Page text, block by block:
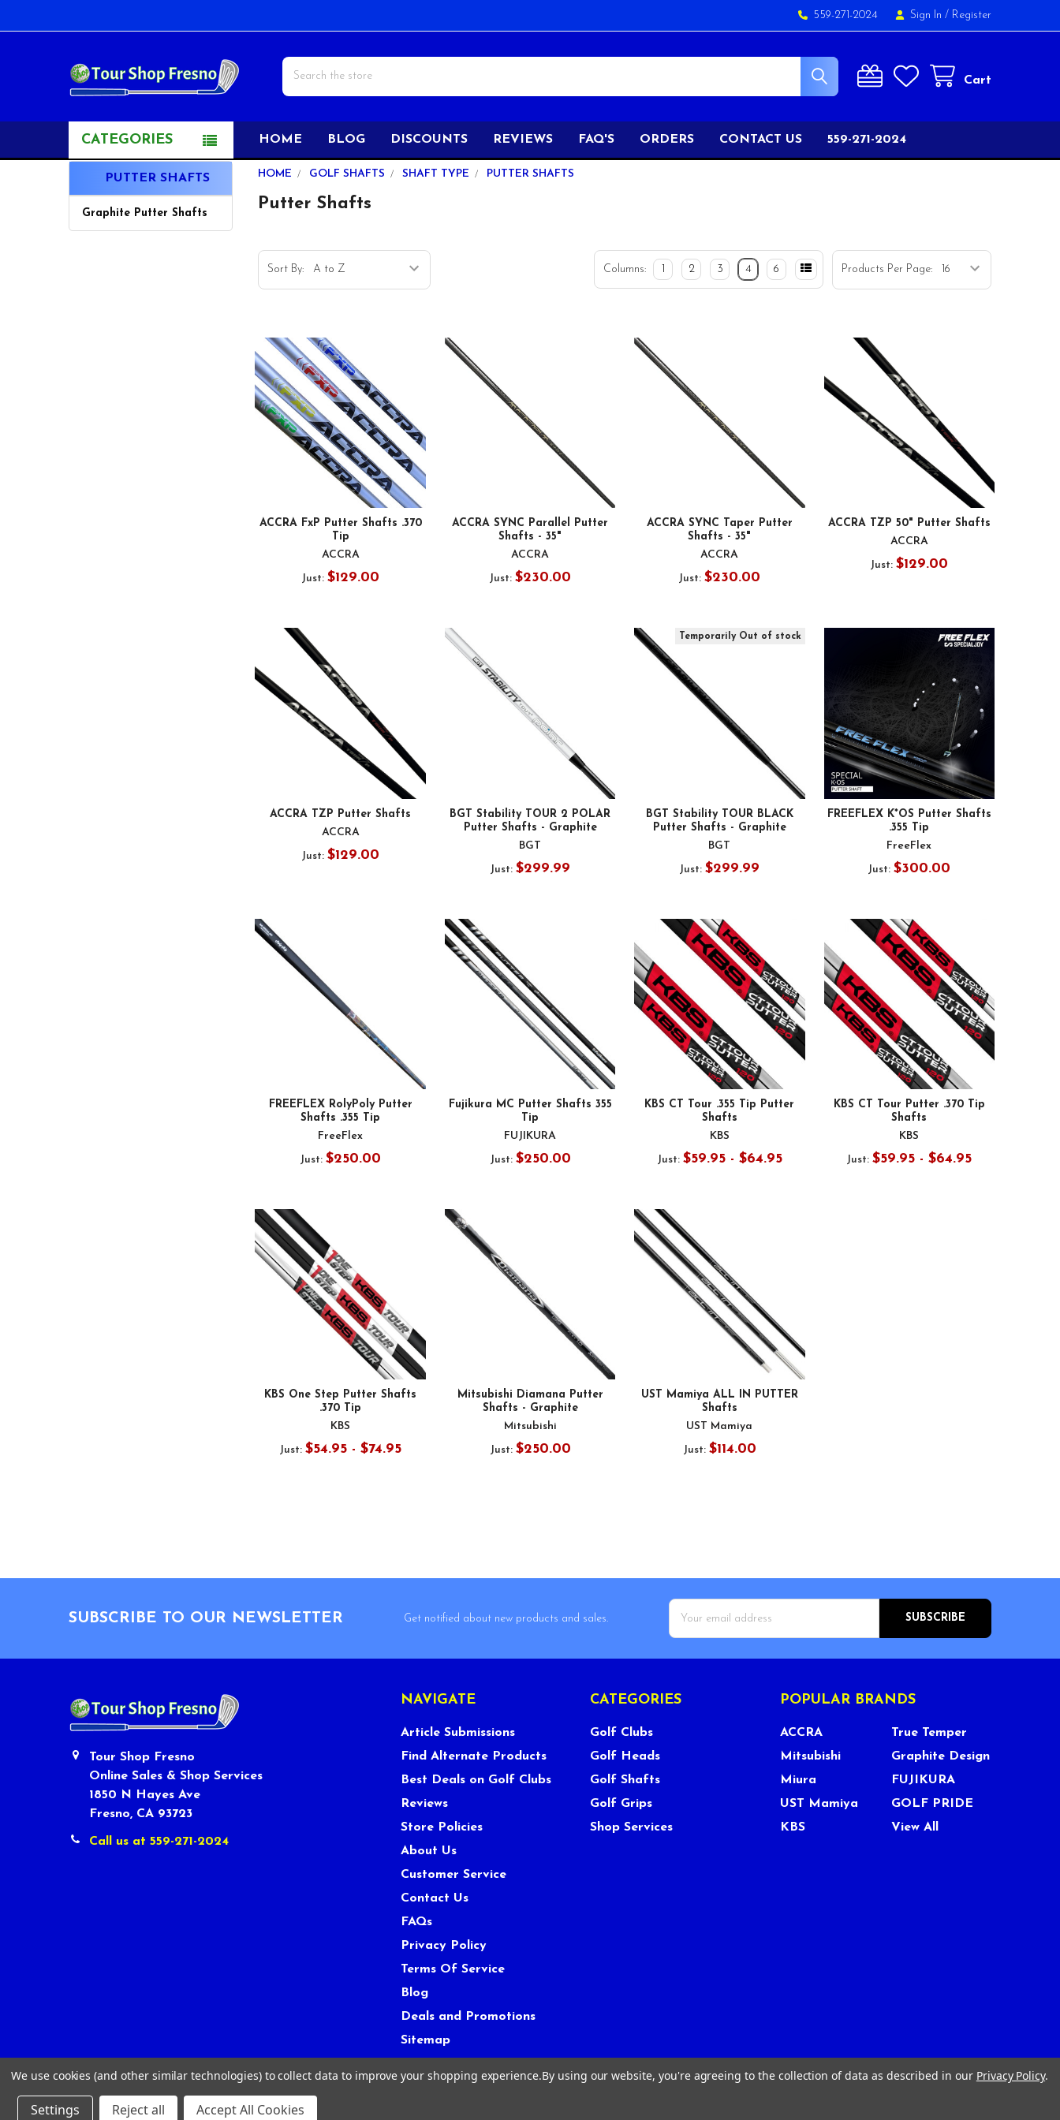
559-271-2024 Sign In / Register
Cart
Search
CATEGORIES HOME BLOG DISCOUNTS REVIEWS FAQ'S ORDERS CONTACT US 559-271-2024
SidebarPUTTER SHAFTS
Graphite Putter Shafts
HOME GOLF SHAFTS SHAFT TYPE PUTTER SHAFTS
Putter Shafts
Sort By: Products Per Page:
Columns: 2 3 4 6
ACCRA FxP Putter Shafts .370
Tip
ACCRA
Just:$129.00
ACCRA SYNC Parallel Putter
Shafts - 35"
ACCRA
Just: $230.00
ACCRA SYNC Taper Putter
Shafts - 35"
ACCRA
Just:$230.00
ACCRA TZP 50" Putter Shafts
ACCRA
Just:$129.00
ACCRA TZP Putter Shafts
ACCRA
Just:$129.00
BGT Stability TOUR 2 POLAR
Putter Shafts - Graphite
BGT
Just: $299.99
Temporarily Out of stock
BGT Stability TOUR BLACK
Putter Shafts - Graphite
BGT
Just:$299.99
FREEFLEX K*OS Putter Shafts
.355 Tip
FreeFlex
Just:$300.00
FREEFLEX RolyPoly Putter
Shafts .355 Tip
FreeFlex
Just:$250.00
Fujikura MC Putter Shafts 355
Tip
FUJIKURA
Just: $250.00
KBS CT Tour .355 Tip Putter
Shafts
KBS
Just: $59.95 - $64.95
KBS CT Tour Putter .370 Tip
Shafts
KBS
Just: $59.95 - $64.95
KBS One Step Putter Shafts
.370 Tip
KBS
Just: $54.95 - $74.95
Mitsubishi Diamana Putter
Shafts - Graphite
Mitsubishi
Just: $250.00
UST Mamiya ALL IN PUTTER
Shafts
UST Mamiya
Just: $114.00
SUBSCRIBE TO OUR NEWSLETTER
Get notified about new products and sales.
Email
Address
Tour Shop Fresno
Online Sales & Shop Services
1850 N Hayes Ave
Fresno, CA 93723
Call us at 559-271-2024
NAVIGATE
Article Submissions
Find Alternate Products
Best Deals on Golf Clubs
Reviews
Store Policies
About Us
Customer Service
Contact Us
FAQs
Privacy Policy
Terms Of Service
Blog
Deals and Promotions
Sitemap
CATEGORIES
Golf Clubs
Golf Heads
Golf Shafts
Golf Grips
Shop Services
POPULAR BRANDS
ACCRA
Mitsubishi
Miura
UST Mamiya
KBS
True Temper
Graphite Design
FUJIKURA
GOLF PRIDE
View All
© Tour Shop Fresno LLC. All Rights Reserved.
We use cookies (and other similar technologies) to collect data to improve your shopping experience.By using our website, you're agreeing to the collection of data as described in our Privacy Policy.
Settings Reject all Accept All Cookies